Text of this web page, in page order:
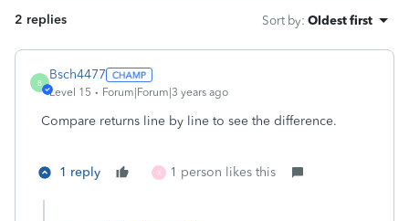
2 replies Sort by: Oldest first
B
Bsch4477
Level 15 Forum|Forum|3 years ago
Compare returns line by line to see the difference.
1 reply X 1 person likes this